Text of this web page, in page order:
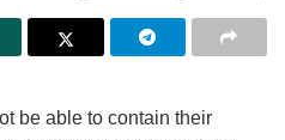
be able to contain their